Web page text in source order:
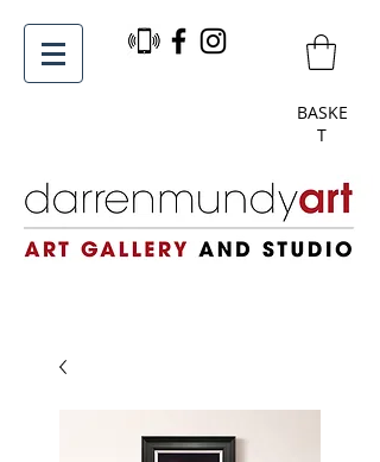
BASKE
T